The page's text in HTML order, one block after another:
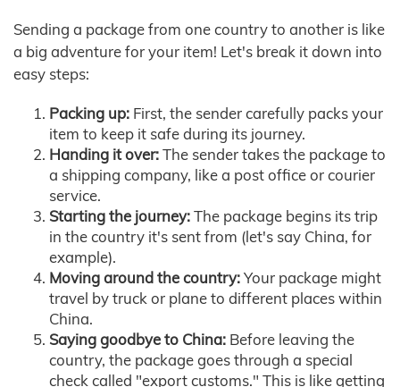
Sending a package from one country to another is like
a big adventure for your item! Let's break it down into
easy steps:
Packing up: First, the sender carefully packs your
item to keep it safe during its journey.
Handing it over:The sender takes the package to
a shipping company, like a post office or courier
service.
Starting the journey:The package begins its trip
in the country it's sent from (let's say China, for
example).
Moving around the country:Your package might
travel by truck or plane to different places within
China.
Saying goodbye to China: Before leaving the
country, the package goes through a special
check called "export customs." This is like getting